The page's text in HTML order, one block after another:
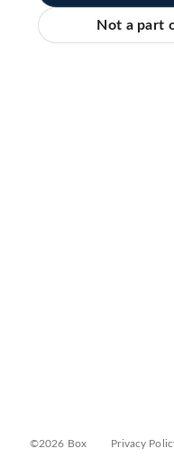
Not a part
©2026 Box Privacy